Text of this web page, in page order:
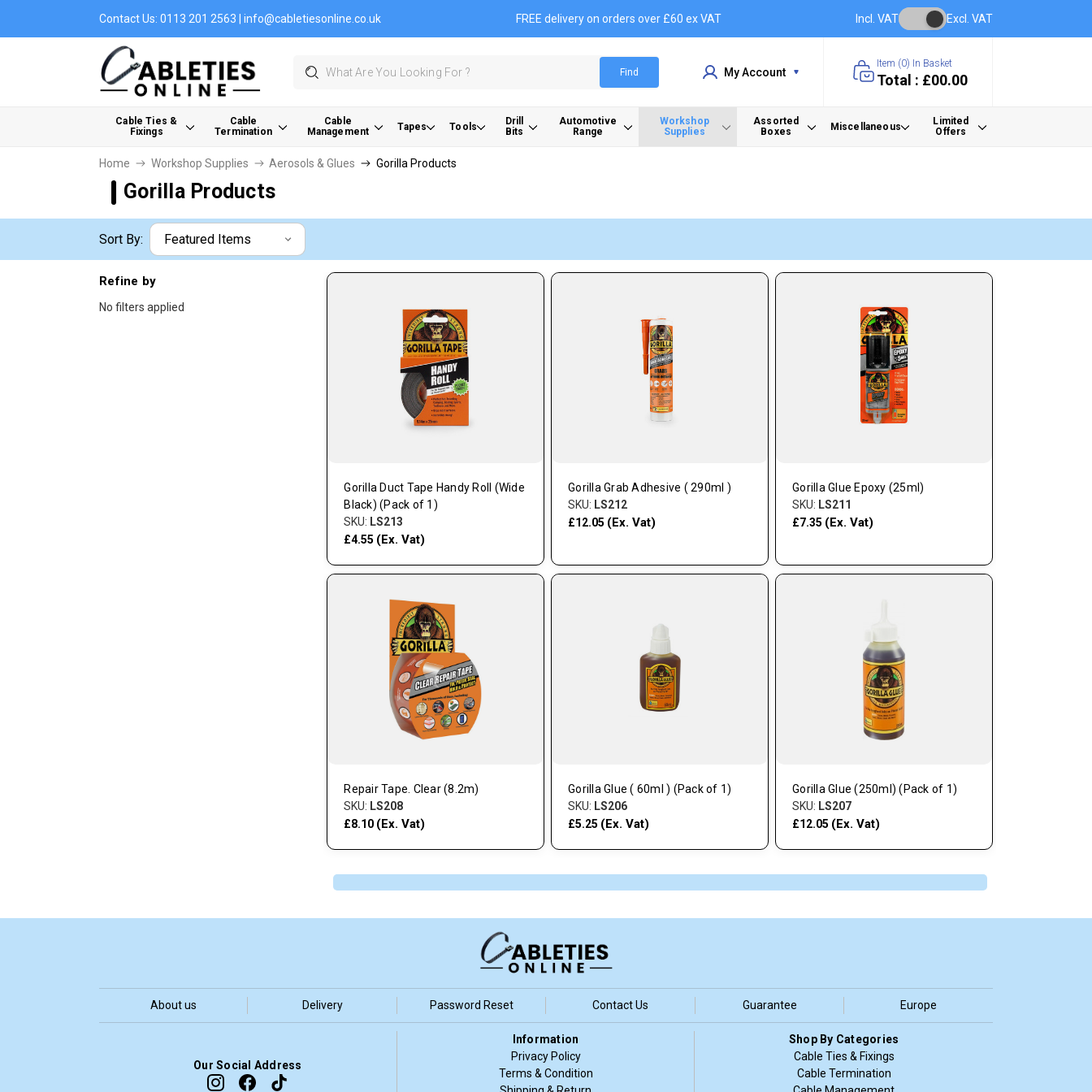
Contact Us: 0113 201 2563 | info@cabletiesonline.co.uk FREE delivery on orders over £60 ex VAT Incl. VAT Excl. VAT
Search
Find My Account
Item (0) In Basket
Total : £00.00
Cable Ties &
Fixings
Cable
Termination
Cable
Management
Tapes Tools
Drill
Bits
Automotive
Range
Workshop
Supplies
Assorted
Boxes
Miscellaneous
Limited
Offers
Home Workshop Supplies Aerosols & Glues Gorilla Products
Gorilla Products
Sort By:
Refine by
No filters applied
Gorilla Duct Tape Handy Roll (Wide
Black) (Pack of 1)
SKU: LS213
£4.55 (Ex. Vat)
Gorilla Grab Adhesive ( 290ml )
SKU: LS212
£12.05 (Ex. Vat)
Gorilla Glue Epoxy (25ml)
SKU: LS211
£7.35 (Ex. Vat)
Repair Tape. Clear (8.2m)
SKU: LS208
£8.10 (Ex. Vat)
Gorilla Glue ( 60ml ) (Pack of 1)
SKU: LS206
£5.25 (Ex. Vat)
Gorilla Glue (250ml) (Pack of 1)
SKU: LS207
£12.05 (Ex. Vat)
About us Delivery Password Reset Contact Us Guarantee Europe
Our Social Address
Information
Privacy Policy
Terms & Condition
Shop By Categories
Cable Ties & Fixings
Cable Termination